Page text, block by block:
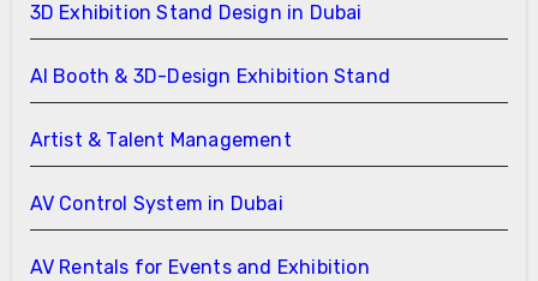
3D Exhibition Stand Design in Dubai
AI Booth & 3D-Design Exhibition Stand
Artist & Talent Management
AV Control System in Dubai
AV Rentals for Events and Exhibition